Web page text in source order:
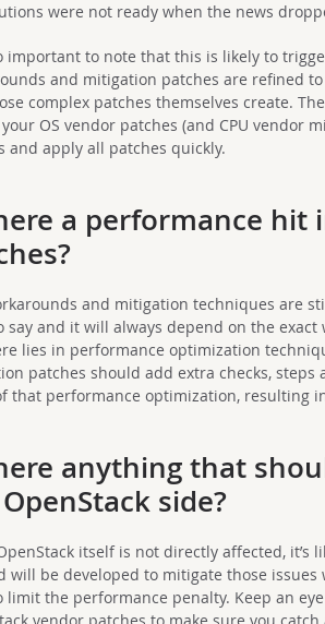
were not ready when the news
important to note that this is likely to
and mitigation patches are refined
complex patches themselves create.
OS vendor patches (and CPU vendor
and apply all patches quickly.
a performance hit
and mitigation techniques are
say and it will always depend on the exact
lies in performance optimization
patches should add extra checks,
that performance optimization, resulting
anything that
side?
itself is not directly affected, it’s
will be developed to mitigate those
limit the performance penalty. Keep an